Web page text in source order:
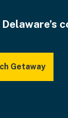
Getaway